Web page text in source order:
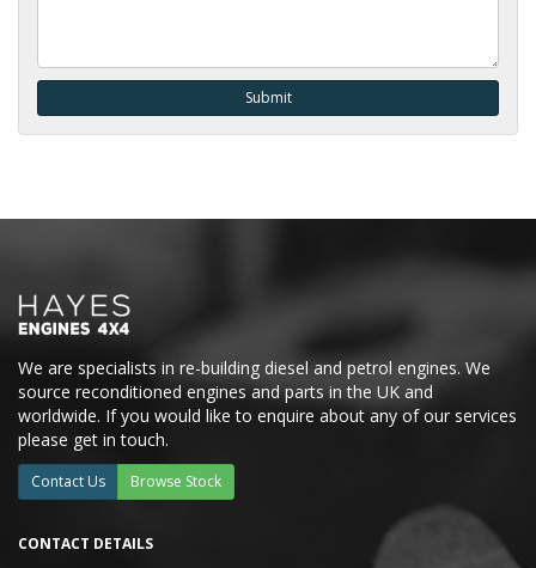
We are specialists in re-building diesel and petrol engines. We
source reconditioned engines and parts in the UK and
worldwide. If you would like to enquire about any of our services
please get in touch.
Contact Us Browse Stock
CONTACT DETAILS